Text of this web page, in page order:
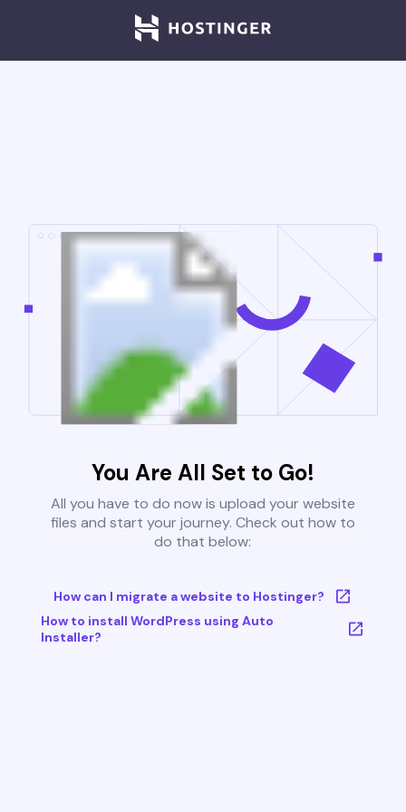
You Are All Set to Go!
All you have to do now is upload your website
files and start your journey. Check out how to
do that below:
How can I migrate a website to Hostinger?
How to install WordPress using Auto
Installer?